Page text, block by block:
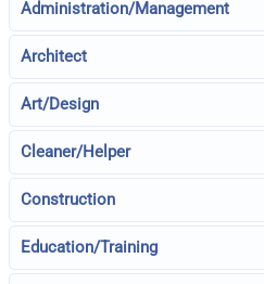
Administration/Management
Architect
Art/Design
Cleaner/Helper
Construction
Education/Training